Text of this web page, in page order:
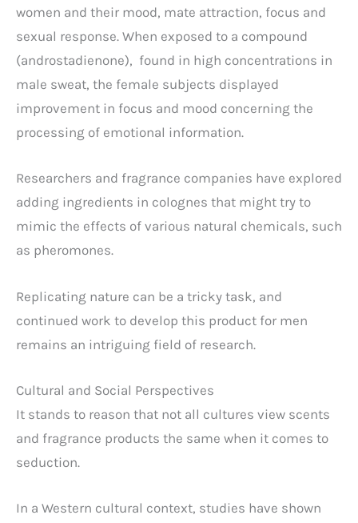
women and their mood, mate attraction, focus and
sexual response. When exposed to a compound
(androstadienone), found in high concentrations in
male sweat, the female subjects displayed
improvement in focus and mood concerning the
processing of emotional information.
Researchers and fragrance companies have explored
adding ingredients in colognes that might try to
mimic the effects of various natural chemicals, such
as pheromones.
Replicating nature can be a tricky task, and
continued work to develop this product for men
remains an intriguing field of research.
Cultural and Social Perspectives
It stands to reason that not all cultures view scents
and fragrance products the same when it comes to
seduction.
In a Western cultural context, studies have shown